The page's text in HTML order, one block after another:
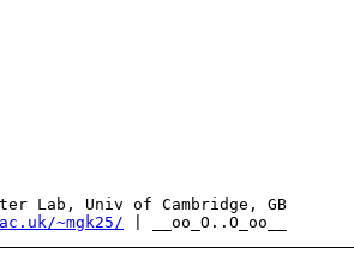
~mgk25/